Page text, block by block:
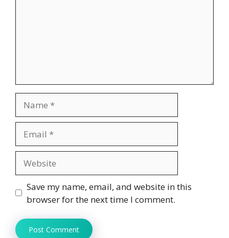
Save my name, email, and website in this
browser for the next time I comment.